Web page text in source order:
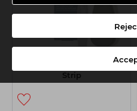
OPI Nature Strong Dual
Strip